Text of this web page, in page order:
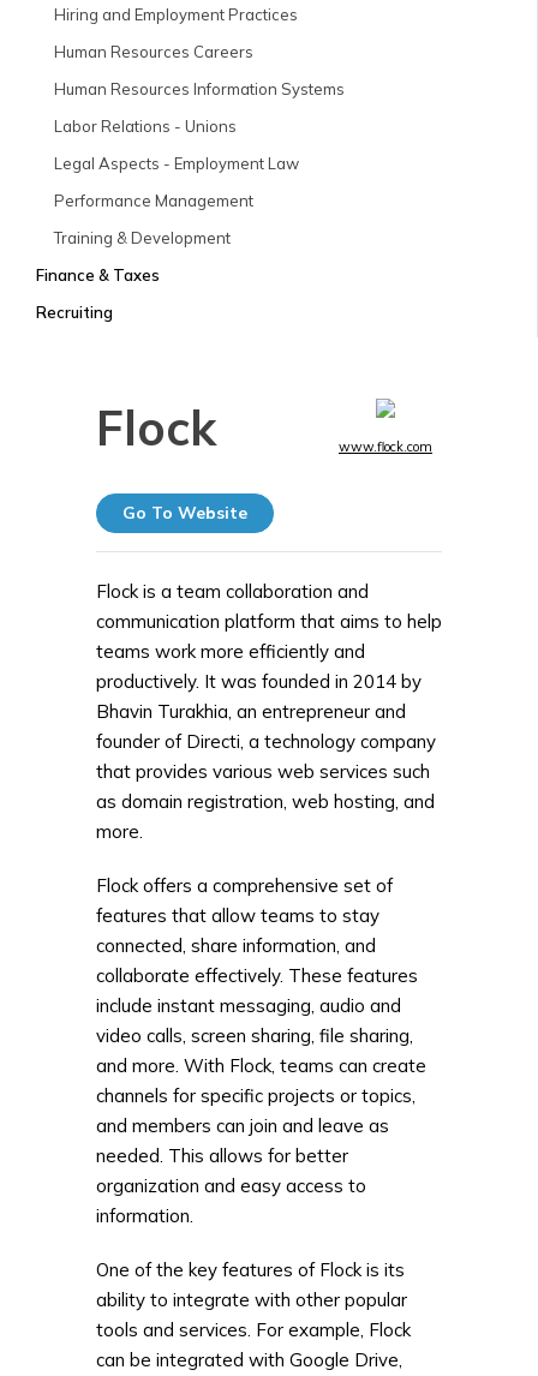
Hiring and Employment Practices
Human Resources Careers
Human Resources Information Systems
Labor Relations - Unions
Legal Aspects - Employment Law
Performance Management
Training & Development
Finance & Taxes
Recruiting
Flock www.flock.com
Go To Website
Flock is a team collaboration and
communication platform that aims to help
teams work more efficiently and
productively. It was founded in 2014 by
Bhavin Turakhia, an entrepreneur and
founder of Directi, a technology company
that provides various web services such
as domain registration, web hosting, and
more.
Flock offers a comprehensive set of
features that allow teams to stay
connected, share information, and
collaborate effectively. These features
include instant messaging, audio and
video calls, screen sharing, file sharing,
and more. With Flock, teams can create
channels for specific projects or topics,
and members can join and leave as
needed. This allows for better
organization and easy access to
information.
One of the key features of Flock is its
ability to integrate with other popular
tools and services. For example, Flock
can be integrated with Google Drive,